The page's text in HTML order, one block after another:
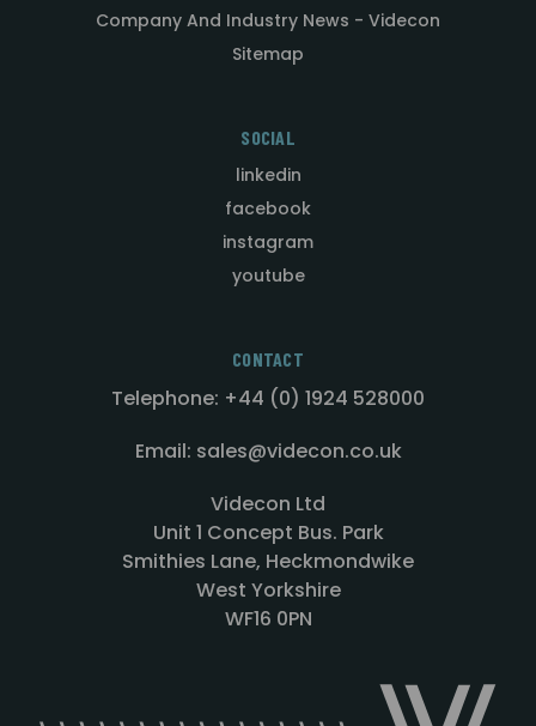
Company And Industry News - Videcon
Sitemap
SOCIAL
linkedin
facebook
instagram
youtube
CONTACT
Telephone: +44 (0) 1924 528000
Email: sales@videcon.co.uk
Videcon Ltd
Unit 1 Concept Bus. Park
Smithies Lane, Heckmondwike
West Yorkshire
WF16 0PN